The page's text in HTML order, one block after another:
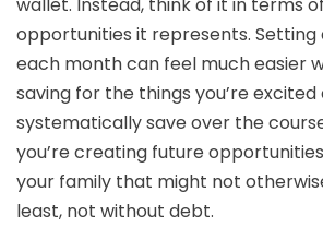
opportunities it represents. Setting
each month can feel much easier
saving for the things you’re
systematically save over the
you’re creating future
your family that might not
least, not without debt.